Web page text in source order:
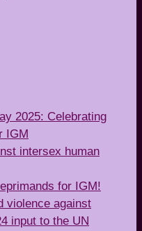
2025: Celebrating
IGM
intersex human
for IGM!
violence against
input to the UN